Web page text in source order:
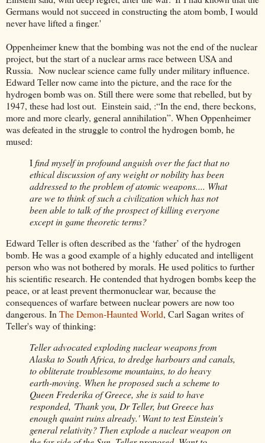
Germans would not succeed in constructing the atom bomb, I would
never have lifted a finger.'
Oppenheimer knew that the bombing was not the end of the nuclear
project, but the start of a nuclear arms race between USA and
Russia. Now nuclear science came fully under military influence.
Edward Teller now came into the picture, and the race for the
hydrogen bomb was on. Still there were some that rebelled, but by
1947, these had lost out. Einstein said, :“In the end, there beckons,
more and more clearly, general annihilation”. When Oppenheimer
was defeated in the struggle to control the hydrogen bomb, he
mused:
Ifind myself in profound anguish over the fact that no
ethical discussion of any weight or nobility has been
addressed to the problem of atomic weapons.... What
are we to think of such a civilization which has not
been able to talk of the prospect of killing everyone
except in game theoretic terms?
Edward Teller is often described as the ‘father’ of the hydrogen
bomb. He was a good example of a highly educated and intelligent
person who was not bothered by morals. He used politics to further
his scientific research. He contended that hydrogen bombs keep the
peace, or at least prevent thermonuclear war, because the
consequences of warfare between nuclear powers are now too
dangerous. In The Demon-Haunted World, Carl Sagan writes of
Teller's way of thinking:
Teller advocated exploding nuclear weapons from
Alaska to South Africa, to dredge harbours and canals,
to obliterate troublesome mountains, to do heavy
earth-moving. When he proposed such a scheme to
Queen Frederika of Greece, she is said to have
responded, 'Thank you, Dr Teller, but Greece has
enough quaint ruins already.' Want to test Einstein's
general relativity? Then explode a nuclear weapon on